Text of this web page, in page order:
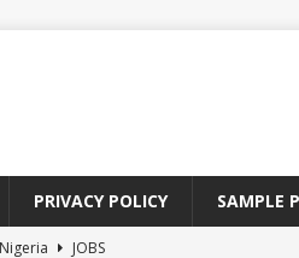
PRIVACY POLICY SAMPLE
JOBS